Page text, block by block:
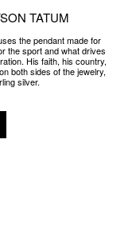
TATUM
the pendant made for
the sport and what drives
His faith, his country,
both sides of the jewelry,
silver.